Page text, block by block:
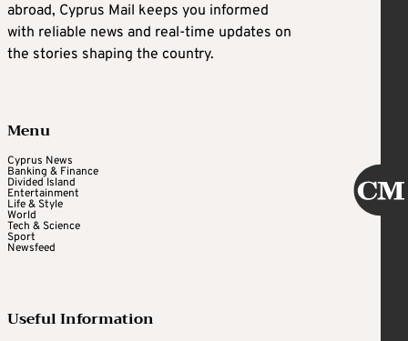
abroad, Cyprus Mail keeps you informed
with reliable news and real-time updates on
the stories shaping the country.
Menu
Cyprus News
Banking & Finance
Divided Island
Entertainment
Life & Style
World
Tech & Science
Sport
Newsfeed
Useful Information